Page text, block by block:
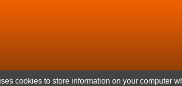
cookies to store information on your computer